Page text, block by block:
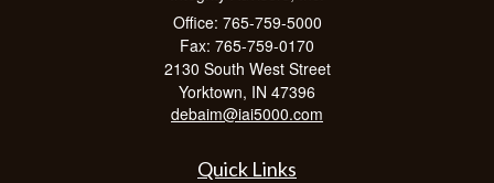
Office: 765-759-5000
Fax: 765-759-0170
2130 South West Street
Yorktown, IN 47396
debaim@iai5000.com
Quick Links